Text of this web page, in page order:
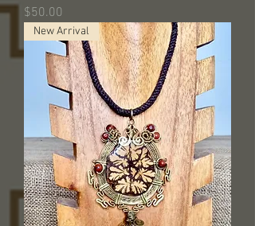
Price
$50.00
New Arrival